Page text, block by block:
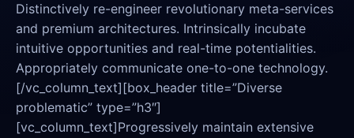
Distinctively re-engineer revolutionary meta-services
and premium architectures. Intrinsically incubate
intuitive opportunities and real-time potentialities.
Appropriately communicate one-to-one technology.
[/vc_column_text][box_header title=”Diverse
problematic” type=”h3″]
[vc_column_text]Progressively maintain extensive